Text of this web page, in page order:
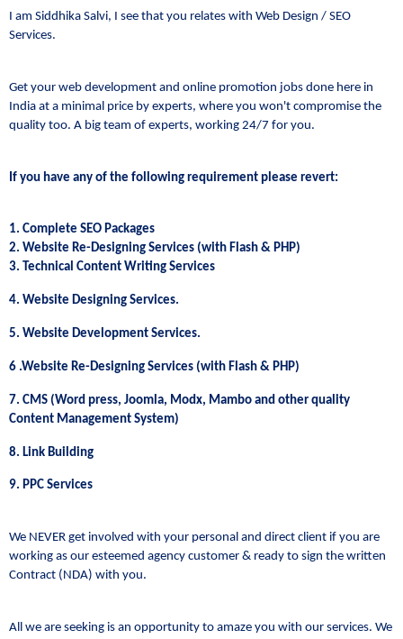
I am Siddhika Salvi, I see that you relates with Web Design / SEO
Services.
Get your web development and online promotion jobs done here in
India at a minimal price by experts, where you won't compromise the
quality too. A big team of experts, working 24/7 for you.
If you have any of the following requirement please revert:
1. Complete SEO Packages
2. Website Re-Designing Services (with Flash & PHP)
3. Technical Content Writing Services
4. Website Designing Services.
5. Website Development Services.
6 .Website Re-Designing Services (with Flash & PHP)
7. CMS (Word press, Joomla, Modx, Mambo and other quality
Content Management System)
8. Link Building
9. PPC Services
We NEVER get involved with your personal and direct client if you are
working as our esteemed agency customer & ready to sign the written
Contract (NDA) with you.
All we are seeking is an opportunity to amaze you with our services. We